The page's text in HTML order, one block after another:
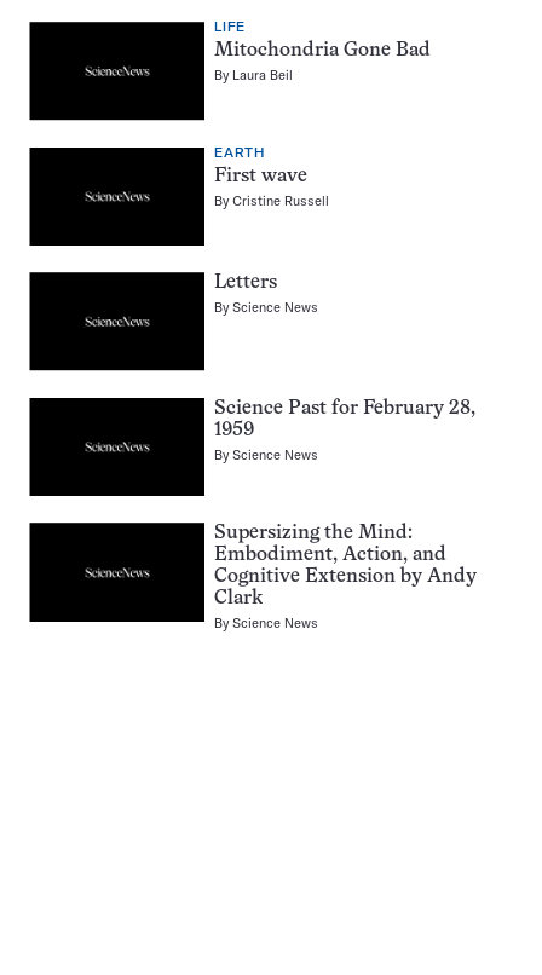
LIFE
Mitochondria Gone Bad
By Laura Beil
EARTH
First wave
ByCristine Russell
Letters
ByScience News
Science Past for February 28,
1959
ByScience News
Supersizing the Mind:
Embodiment, Action, and
Cognitive Extension by Andy
Clark
ByScience News